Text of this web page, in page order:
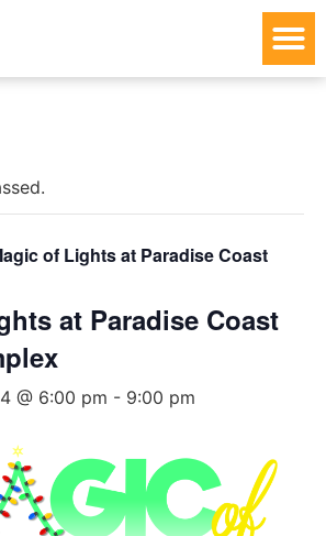
of Lights at Paradise Coast
at Paradise Coast
@ 6:00 pm - 9:00 pm